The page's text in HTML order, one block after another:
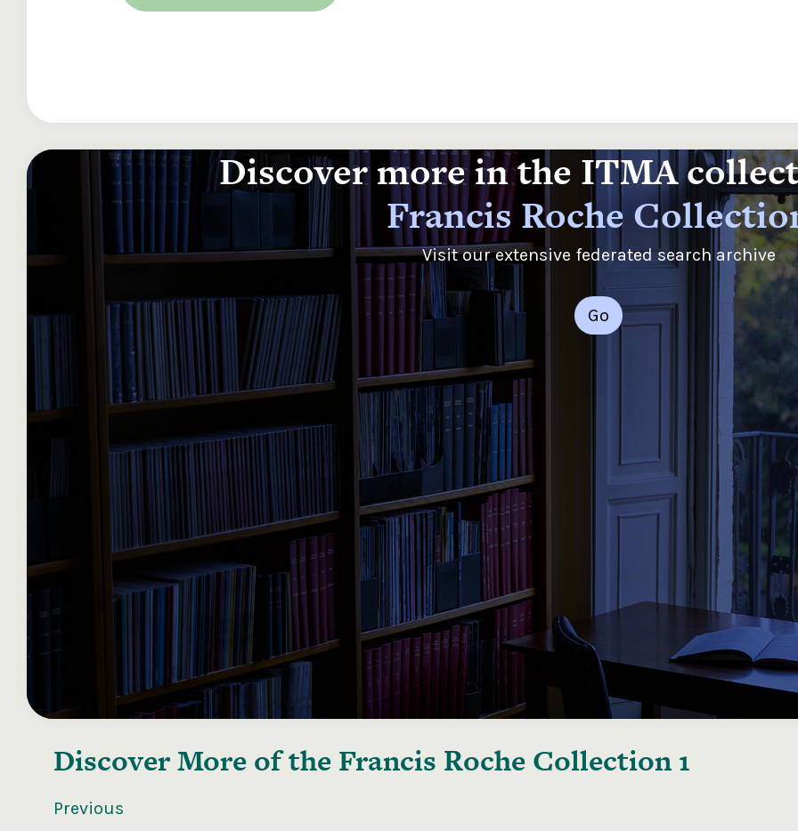
Discover more in the ITMA
Francis Roche
Visit our extensive federated search archive
Go
Discover More of the Francis Roche Collection 1
Previous